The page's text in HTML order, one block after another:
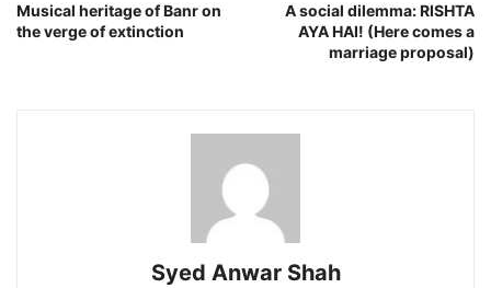
Musical heritage of Banr on
the verge of extinction
A social dilemma: RISHTA
AYA HAI! (Here comes a
marriage proposal)
Syed Anwar Shah